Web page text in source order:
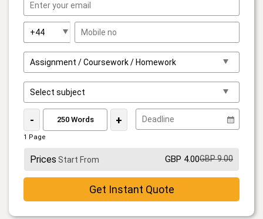
- +
1 Page
Prices Start From GBP 4.00GBP 9.00
Get Instant Quote